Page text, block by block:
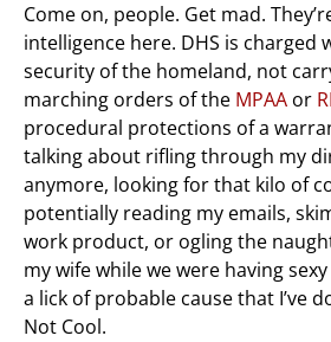
Come on, people. Get mad.
intelligence here. DHS is
security of the homeland, not
marching orders of the MPAA or
procedural protections of a
talking about rifling through my
anymore, looking for that kilo of
potentially reading my emails,
work product, or ogling the
my wife while we were having
a lick of probable cause that I’ve
Not Cool.